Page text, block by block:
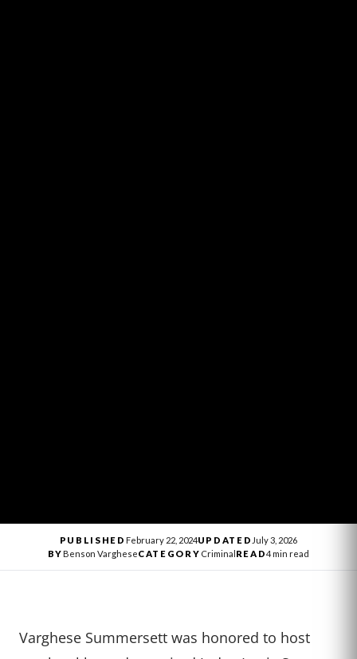
PUBLISHED February 22, 2024UPDATED July 3, 2026
BYBenson VargheseCATEGORY CriminalREAD4 min read
Varghese Summersett was honored to host